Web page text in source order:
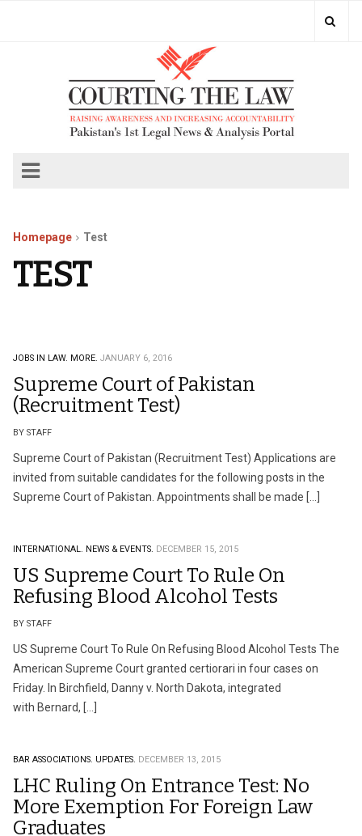
Homepage Test
TEST
JOBS IN LAW. MORE. JANUARY 6, 2016
Supreme Court of Pakistan
(Recruitment Test)
BY STAFF
Supreme Court of Pakistan (Recruitment Test) Applications are
invited from suitable candidates for the following posts in the
Supreme Court of Pakistan. Appointments shall be made […]
INTERNATIONAL. NEWS & EVENTS. DECEMBER 15, 2015
US Supreme Court To Rule On
Refusing Blood Alcohol Tests
BY STAFF
US Supreme Court To Rule On Refusing Blood Alcohol Tests The
American Supreme Court granted certiorari in four cases on
Friday. In Birchfield, Danny v. North Dakota, integrated
with Bernard, […]
BAR ASSOCIATIONS. UPDATES. DECEMBER 13, 2015
LHC Ruling On Entrance Test: No
More Exemption For Foreign Law
Graduates